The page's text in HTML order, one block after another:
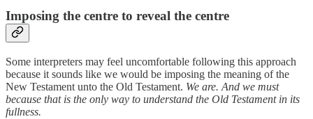
Imposing the centre to reveal the centre
Some interpreters may feel uncomfortable following this approach
because it sounds like we would be imposing the meaning of the
New Testament unto the Old Testament. We are. And we must
because that is the only way to understand the Old Testament in its
fullness.